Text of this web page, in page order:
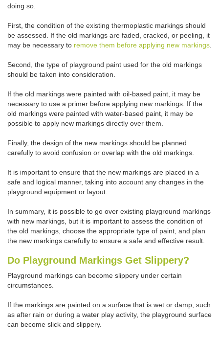
doing so.
First, the condition of the existing thermoplastic markings should
be assessed. If the old markings are faded, cracked, or peeling, it
may be necessary to remove them before applying new markings
Second, the type of playground paint used for the old markings
should be taken into consideration.
If the old markings were painted with oil-based paint, it may be
necessary to use a primer before applying new markings. If the
old markings were painted with water-based paint, it may be
possible to apply new markings directly over them.
Finally, the design of the new markings should be planned
carefully to avoid confusion or overlap with the old markings.
It is important to ensure that the new markings are placed in a
safe and logical manner, taking into account any changes in the
playground equipment or layout.
In summary, it is possible to go over existing playground markings
with new markings, but it is important to assess the condition of
the old markings, choose the appropriate type of paint, and plan
the new markings carefully to ensure a safe and effective result.
Do Playground Markings Get Slippery?
Playground markings can become slippery under certain
circumstances.
If the markings are painted on a surface that is wet or damp, such
as after rain or during a water play activity, the playground surface
can become slick and slippery.